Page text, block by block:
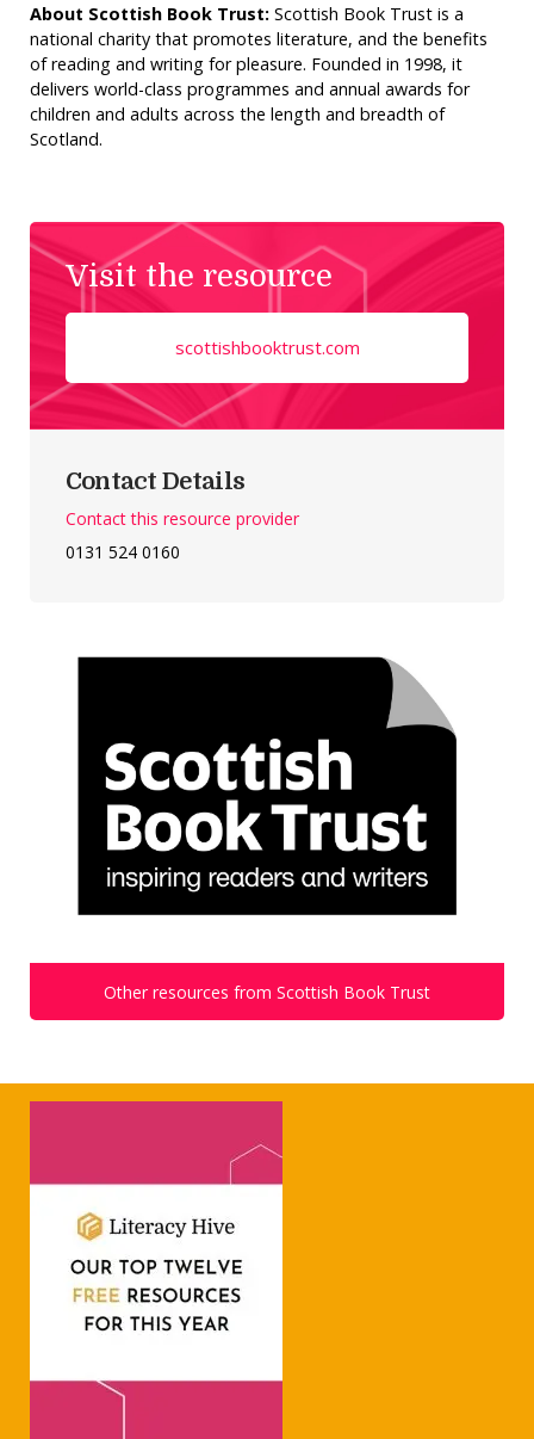
About Scottish Book Trust: Scottish Book Trust is a
national charity that promotes literature, and the benefits
of reading and writing for pleasure. Founded in 1998, it
delivers world-class programmes and annual awards for
children and adults across the length and breadth of
Scotland.
Visit the resource
scottishbooktrust.com
Contact Details
Contact this resource provider
0131 524 0160
Other resources from Scottish Book Trust